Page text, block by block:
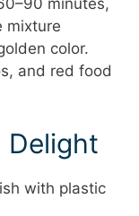
mixture
color.
and red food
Delight
with plastic